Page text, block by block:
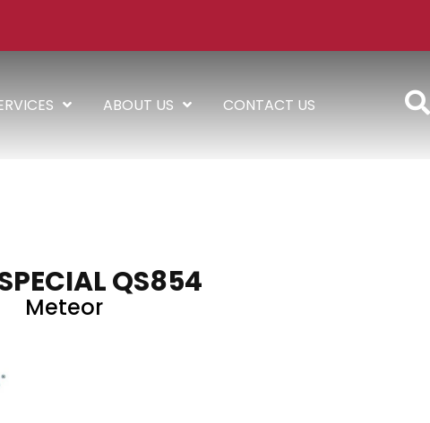
ABOUT US CONTACT US
QS854
Meteor